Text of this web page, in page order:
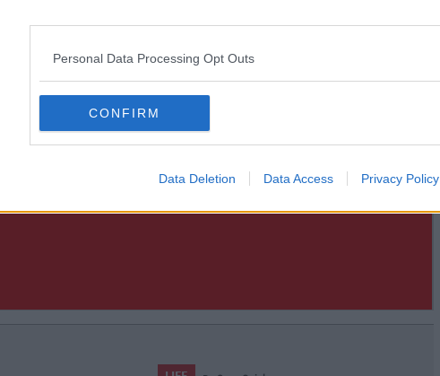
Personal Data Processing Opt Outs
CONFIRM
Data Deletion Data Access Privacy Policy